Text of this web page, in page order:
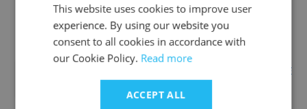
TAVANT TECHNOLOGIES PRIVATE
This website uses cookies to improve user
experience. By using our website you
consent to all cookies in accordance with
our Cookie Policy. Read more
ACCEPT ALL